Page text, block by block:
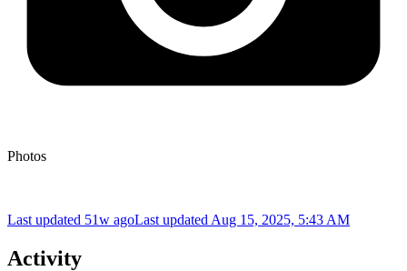
Photos
Last updated 51w agoLast updated Aug 15, 2025, 5:43 AM
Activity